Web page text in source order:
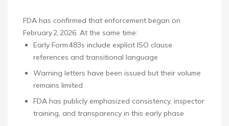
FDA has confirmed that enforcement began on
February 2, 2026. At the same time:
Early Form 483s include explicit ISO clause
references and transitional language
Warning letters have been issued but their volume
remains limited
FDA has publicly emphasized consistency, inspector
training, and transparency in this early phase